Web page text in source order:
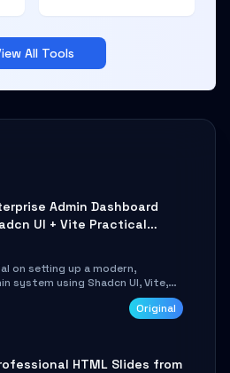
Admin Dashboard
UI + Vite Practical
on setting up a modern,
system using Shadcn UI, Vite,
to configure tables, routing, and
Original
HTML Slides from
All Tools